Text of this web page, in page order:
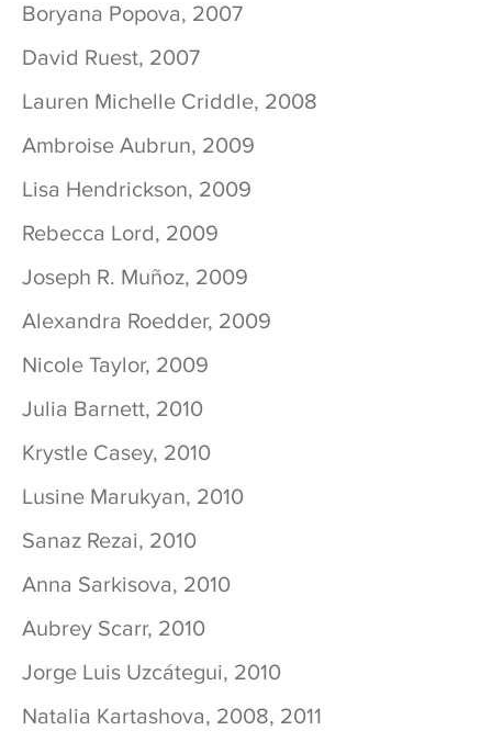
Boryana Popova, 2007
David Ruest, 2007
Lauren Michelle Criddle, 2008
Ambroise Aubrun, 2009
Lisa Hendrickson, 2009
Rebecca Lord, 2009
Joseph R. Muñoz, 2009
Alexandra Roedder, 2009
Nicole Taylor, 2009
Julia Barnett, 2010
Krystle Casey, 2010
Lusine Marukyan, 2010
Sanaz Rezai, 2010
Anna Sarkisova, 2010
Aubrey Scarr, 2010
Jorge Luis Uzcátegui, 2010
Natalia Kartashova, 2008, 2011